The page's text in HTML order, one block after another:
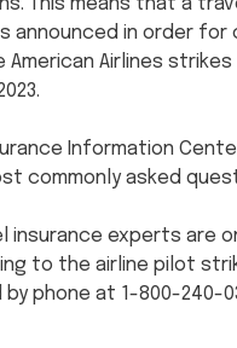
This means that a
in order for
Airlines
Information
commonly asked
insurance experts are
to the airline pilot
by phone at 1-800-240-